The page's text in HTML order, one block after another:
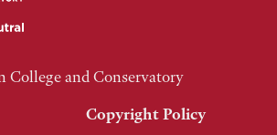
College and Conservatory
Copyright Policy